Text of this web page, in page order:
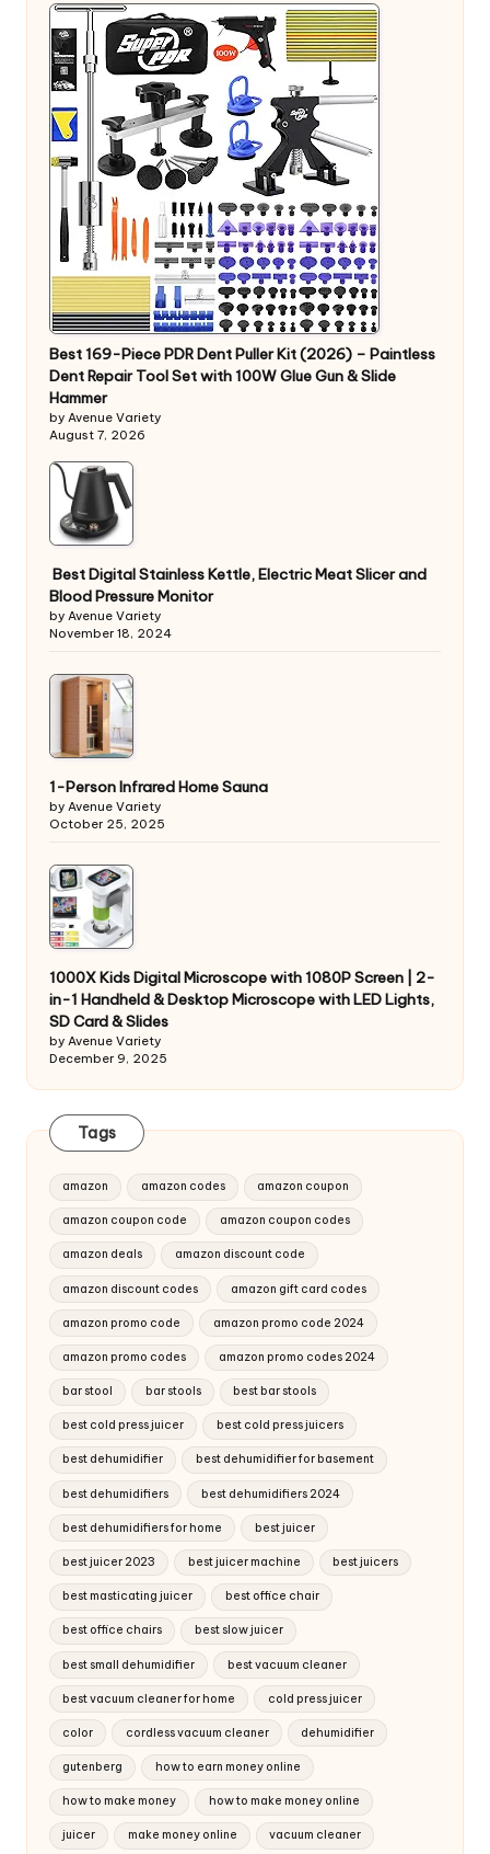
Best 169-Piece PDR Dent Puller Kit (2026) – Paintless
Dent Repair Tool Set with 100W Glue Gun & Slide
Hammer
by Avenue Variety
August 7, 2026
Best Digital Stainless Kettle, Electric Meat Slicer and
Blood Pressure Monitor
by Avenue Variety
November 18, 2024
1-Person Infrared Home Sauna
by Avenue Variety
October 25, 2025
1000X Kids Digital Microscope with 1080P Screen | 2-
in-1 Handheld & Desktop Microscope with LED Lights,
SD Card & Slides
by Avenue Variety
December 9, 2025
Tags
amazon amazon codes amazon coupon
amazon coupon code amazon coupon codes
amazon deals amazon discount code
amazon discount codes amazon gift card codes
amazon promo code amazon promo code 2024
amazon promo codes amazon promo codes 2024
bar stool bar stools best bar stools
best cold press juicer best cold press juicers
best dehumidifier best dehumidifier for basement
best dehumidifiers best dehumidifiers 2024
best dehumidifiers for home best juicer
best juicer 2023 best juicer machine best juicers
best masticating juicer best office chair
best office chairs best slow juicer
best small dehumidifier best vacuum cleaner
best vacuum cleaner for home cold press juicer
color cordless vacuum cleaner dehumidifier
gutenberg how to earn money online
how to make money how to make money online
juicer make money online vacuum cleaner